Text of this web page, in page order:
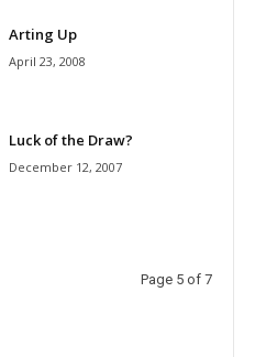
Arting Up
April 23, 2008
Luck of the Draw?
December 12, 2007
Page 5 of 7